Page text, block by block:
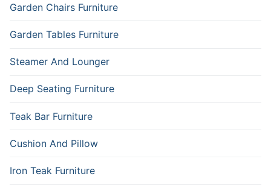
Garden Chairs Furniture
Garden Tables Furniture
Steamer And Lounger
Deep Seating Furniture
Teak Bar Furniture
Cushion And Pillow
Iron Teak Furniture